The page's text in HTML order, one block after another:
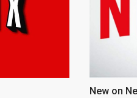
New on